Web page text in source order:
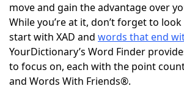
ScrabbleHelpers
Today's NYT GamesHints &
Word GamesHelpers
move and gain the advantage over
While you’re at it, don’t forget to
start with XAD and words that end
YourDictionary’s Word Finder
to focus on, each with the point
and Words With Friends®.